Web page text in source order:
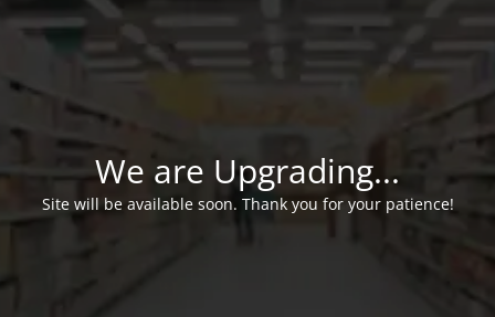
We are Upgrading...
Site will be available soon. Thank you for your patience!